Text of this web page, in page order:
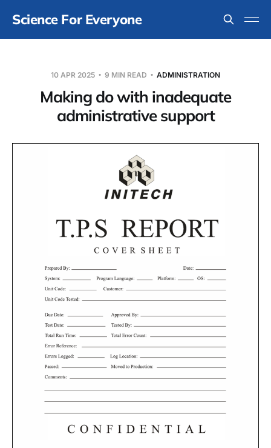
Science For Everyone
10 APR 2025 9 MIN READ ADMINISTRATION
Making do with inadequate
administrative support